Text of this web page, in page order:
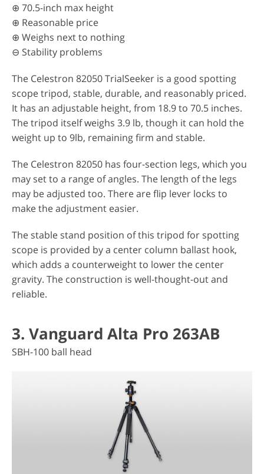
⊕ 70.5-inch max height
⊕ Reasonable price
⊕ Weighs next to nothing
⊖ Stability problems
The Celestron 82050 TrialSeeker is a good spotting
scope tripod, stable, durable, and reasonably priced.
It has an adjustable height, from 18.9 to 70.5 inches.
The tripod itself weighs 3.9 lb, though it can hold the
weight up to 9lb, remaining firm and stable.
The Celestron 82050 has four-section legs, which you
may set to a range of angles. The length of the legs
may be adjusted too. There are flip lever locks to
make the adjustment easier.
The stable stand position of this tripod for spotting
scope is provided by a center column ballast hook,
which adds a counterweight to lower the center
gravity. The construction is well-thought-out and
reliable.
3. Vanguard Alta Pro 263AB
SBH-100 ball head